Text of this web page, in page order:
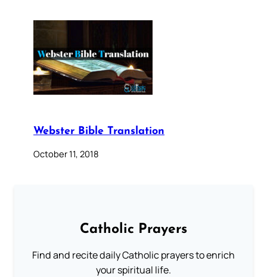
Webster Bible Translation
October 11, 2018
Catholic Prayers
Find and recite daily Catholic prayers to enrich
your spiritual life.